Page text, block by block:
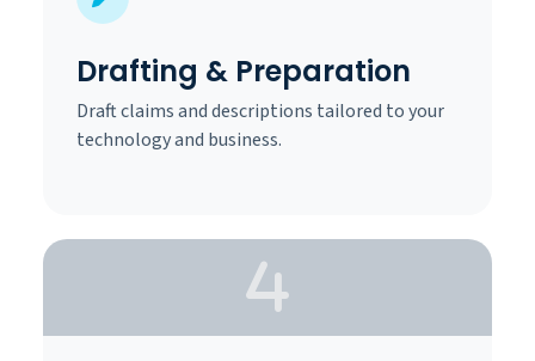
Drafting & Preparation
Draft claims and descriptions tailored to your
technology and business.